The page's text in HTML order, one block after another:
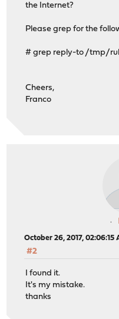
the Internet?
Please grep for the
# grep reply-to /tmp/
Cheers,
Franco
October 26, 2017, 02:06:15
#2
I found it.
It's my mistake.
thanks